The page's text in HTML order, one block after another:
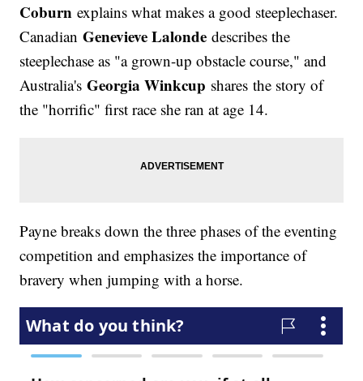
Coburn explains what makes a good steeplechaser.
CanadianGenevieve Lalonde describes the
steeplechase as "a grown-up obstacle course," and
Australia'sGeorgia Winkcup shares the story of
the "horrific" first race she ran at age 14.
Payne breaks down the three phases of the eventing
competition and emphasizes the importance of
bravery when jumping with a horse.